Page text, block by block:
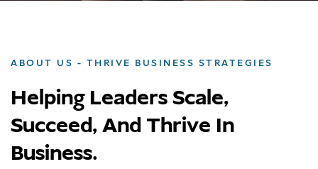
ABOUT US - THRIVE BUSINESS STRATEGIES​
Helping Leaders Scale,
Succeed, And Thrive In
Business.